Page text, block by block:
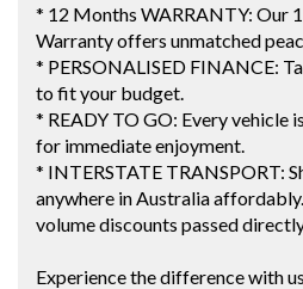
* 12 Months WARRANTY: Our
Warranty offers unmatched
* PERSONALISED FINANCE:
to fit your budget.
* READY TO GO: Every vehicle
for immediate enjoyment.
* INTERSTATE TRANSPORT:
anywhere in Australia
volume discounts passed
Experience the difference with